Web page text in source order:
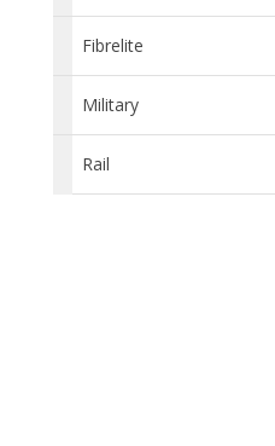
Fibrelite
Military
Rail